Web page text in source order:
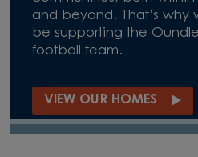
and beyond. That’s why
be supporting the Oundle
football team.
VIEW OUR HOMES